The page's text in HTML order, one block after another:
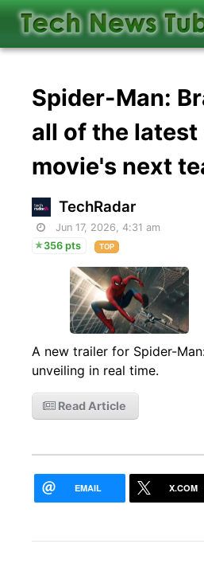
Spider-Man:
all of the latest
movie's next
TechRadar
Jun 17, 2026, 4:31 am
356 pts
TOP
A new trailer for Spider-
unveiling in real time.
Read Article
EMAIL X.COM